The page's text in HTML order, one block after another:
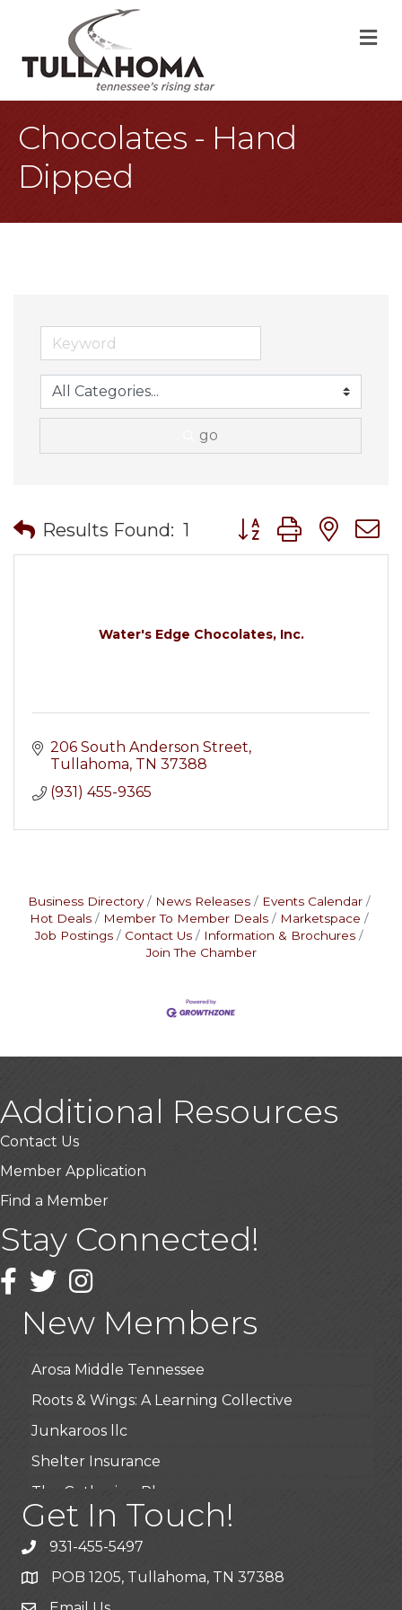
Chocolates - Hand
Dipped
go
Results Found: 1 Button group with
Water's Edge Chocolates, Inc.
206 South Anderson Street
Tullahoma TN 37388
(931) 455-9365
Business Directory News Releases
Events Calendar
Hot Deals
Member To Member Deals
Marketspace
Job Postings
Contact Us
Information & Brochures
Join The Chamber
Additional Resources
Contact Us
Member Application
Find a Member
Stay Connected!
Facebook
TwitterInstagram
New Members
USA Designer Homes
Wendy’s (Vestco Franchise )
BioWaste LLC
Arosa Middle Tennessee
Roots & Wings: A Learning Collective
Junkaroos llc
Shelter Insurance
The Gathering Place
JunkAway Dumpster Service
USA Designer Homes
Wendy’s (Vestco Franchise )
Get In Touch!
931-455-5497
POB 1205, Tullahoma, TN 37388